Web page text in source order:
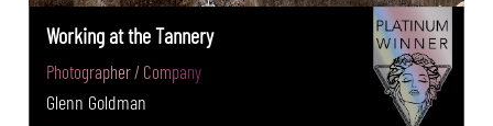
Working at the Tannery
Photographer / Company
Glenn Goldman